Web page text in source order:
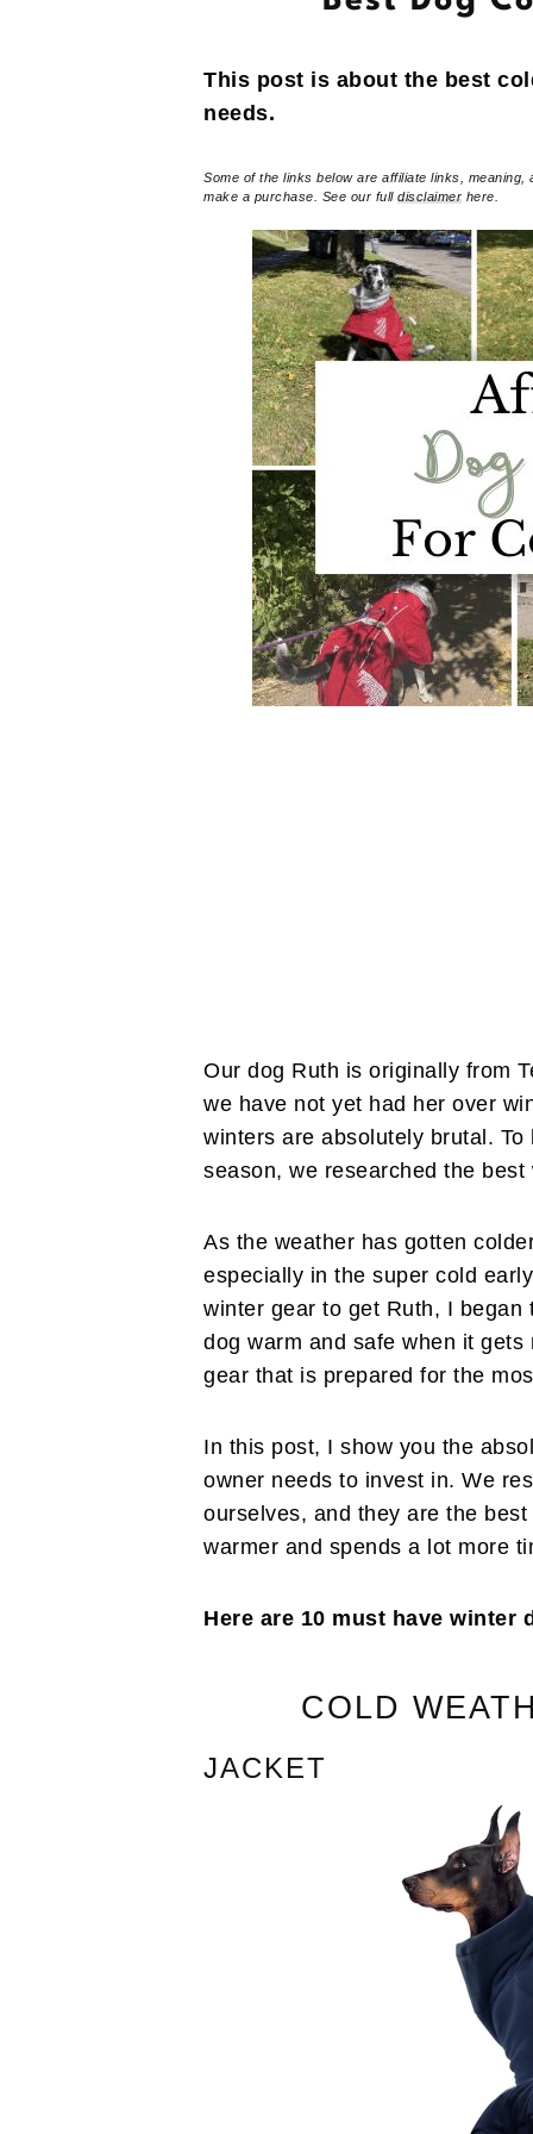
This post is about the best
needs.
Some of the links below are affiliate links,
make a purchase. See our full disclaimer here.
Our dog Ruth is originally from
we have not yet had her over
winters are absolutely brutal.
season, we researched the
As the weather has gotten
especially in the super cold
winter gear to get Ruth, I
dog warm and safe when it
gear that is prepared for the
In this post, I show you the
owner needs to invest in. We
ourselves, and they are the
warmer and spends a lot more
Here are 10 must have
COLD
JACKET